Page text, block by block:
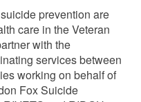
prevention are
care in the Veteran
with the
services between
working on behalf of
Fox Suicide